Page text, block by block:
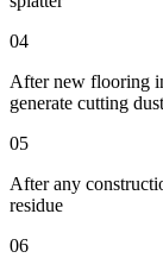
04
After new flooring
generate cutting dust
05
After any
residue
06